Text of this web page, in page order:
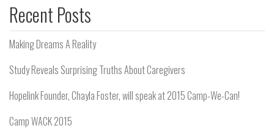
Recent Posts
Making Dreams A Reality
Study Reveals Surprising Truths About Caregivers
Hopelink Founder, Chayla Foster, will speak at 2015 Camp-We-Can!
Camp WACK 2015